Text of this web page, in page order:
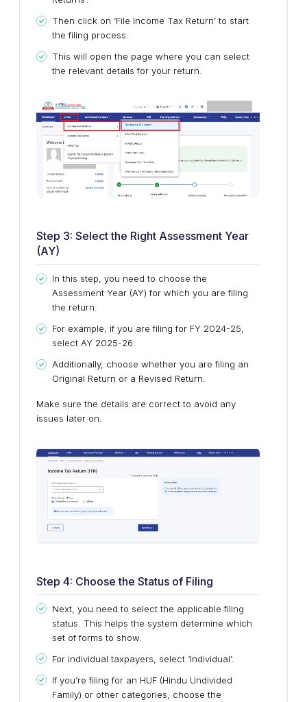
Then click on ‘File Income Tax Return’ to start
the filing process.
This will open the page where you can select
the relevant details for your return.
Step 3: Select the Right Assessment Year
(AY)
In this step, you need to choose the
Assessment Year (AY) for which you are filing
the return.
For example, if you are filing for FY 2024-25,
select AY 2025-26.
Additionally, choose whether you are filing an
Original Return or a Revised Return.
Make sure the details are correct to avoid any
issues later on.
Step 4: Choose the Status of Filing
Next, you need to select the applicable filing
status. This helps the system determine which
set of forms to show.
For individual taxpayers, select ‘Individual’.
If you’re filing for an HUF (Hindu Undivided
Family) or other categories, choose the